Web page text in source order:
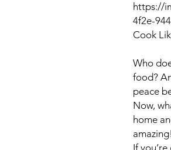
https://
4f2e-
Cook
Who
food?
peace
Now,
home
amazing!
If